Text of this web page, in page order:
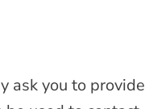
ask you to